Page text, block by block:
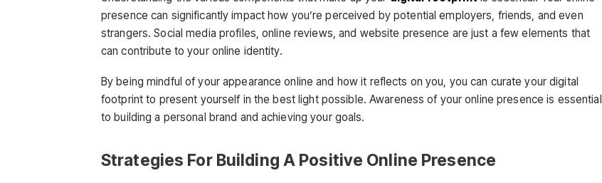
presence can significantly impact how you’re perceived by potential employers, friends, and even
strangers. Social media profiles, online reviews, and website presence are just a few elements that
can contribute to your online identity.
By being mindful of your appearance online and how it reflects on you, you can curate your digital
footprint to present yourself in the best light possible. Awareness of your online presence is essential
to building a personal brand and achieving your goals.
Strategies For Building A Positive Online Presence